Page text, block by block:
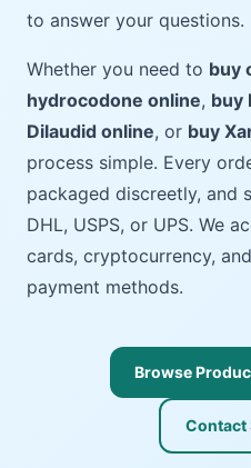
to answer your questions.
Whether you need to buy
hydrocodone online, buy
Dilaudid online, or buy
process simple. Every
packaged discreetly, and
DHL, USPS, or UPS. We
cards, cryptocurrency,
payment methods.
Browse
Contact